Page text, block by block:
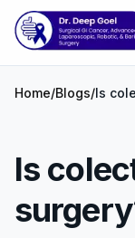
Home/Blogs/Is
Is